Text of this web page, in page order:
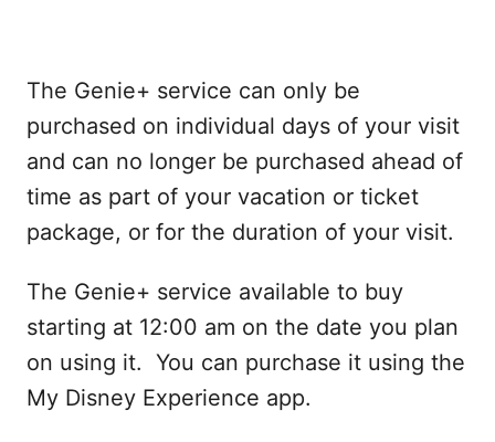
The Genie+ service can only be
purchased on individual days of your visit
and can no longer be purchased ahead of
time as part of your vacation or ticket
package, or for the duration of your visit.
The Genie+ service available to buy
starting at 12:00 am on the date you plan
on using it. You can purchase it using the
My Disney Experience app.